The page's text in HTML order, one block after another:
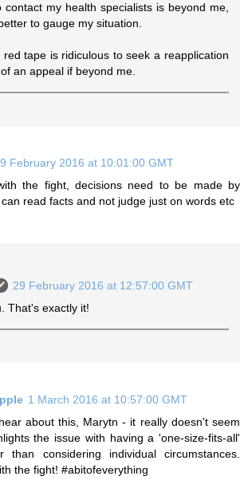
contact my health specialists is beyond me,
to gauge my situation.
red tape is ridiculous to seek a reapplication
an appeal if beyond me.
February 2016 at 10:01:00 GMT
the fight, decisions need to be made by
read facts and not judge just on words etc
29 February 2016 at 12:57:00 GMT
That's exactly it!
1 March 2016 at 10:57:00 GMT
about this, Marytn - it really doesn't seem
the issue with having a 'one-size-fits-all'
than considering individual circumstances.
the fight! #abitofeverything